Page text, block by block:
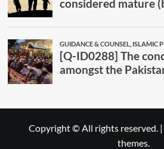
Copyright © All rights reserved. |
themes.